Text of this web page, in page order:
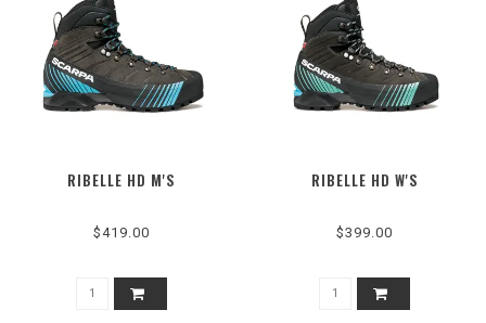
RIBELLE HD M'S
$419.00
RIBELLE HD W'S
$399.00